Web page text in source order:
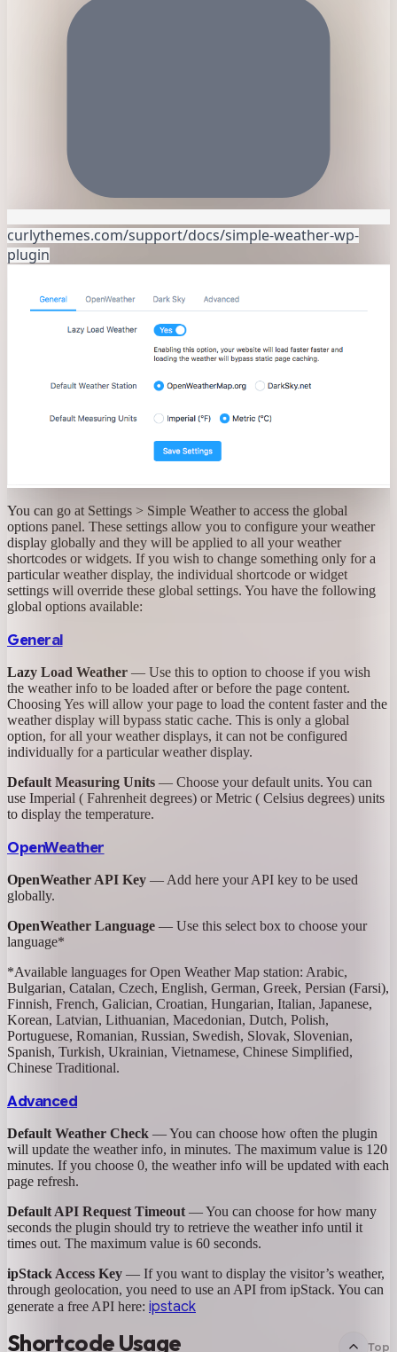
curlythemes.com/support/docs/simple-weather-wp-
plugin
You can go at Settings > Simple Weather to access the global
options panel. These settings allow you to configure your weather
display globally and they will be applied to all your weather
shortcodes or widgets. If you wish to change something only for a
particular weather display, the individual shortcode or widget
settings will override these global settings. You have the following
global options available:
General
Lazy Load Weather — Use this to option to choose if you wish
the weather info to be loaded after or before the page content.
Choosing Yes will allow your page to load the content faster and the
weather display will bypass static cache. This is only a global
option, for all your weather displays, it can not be configured
individually for a particular weather display.
Default Measuring Units — Choose your default units. You can
use Imperial ( Fahrenheit degrees) or Metric ( Celsius degrees) units
to display the temperature.
OpenWeather
OpenWeather API Key — Add here your API key to be used
globally.
OpenWeather Language — Use this select box to choose your
language*
*Available languages for Open Weather Map station: Arabic,
Bulgarian, Catalan, Czech, English, German, Greek, Persian (Farsi),
Finnish, French, Galician, Croatian, Hungarian, Italian, Japanese,
Korean, Latvian, Lithuanian, Macedonian, Dutch, Polish,
Portuguese, Romanian, Russian, Swedish, Slovak, Slovenian,
Spanish, Turkish, Ukrainian, Vietnamese, Chinese Simplified,
Chinese Traditional.
Advanced
Default Weather Check — You can choose how often the plugin
will update the weather info, in minutes. The maximum value is 120
minutes. If you choose 0, the weather info will be updated with each
page refresh.
Default API Request Timeout — You can choose for how many
seconds the plugin should try to retrieve the weather info until it
times out. The maximum value is 60 seconds.
ipStack Access Key — If you want to display the visitor’s weather,
through geolocation, you need to use an API from ipStack. You can
generate a free API here: ipstack
Shortcode Usage Top